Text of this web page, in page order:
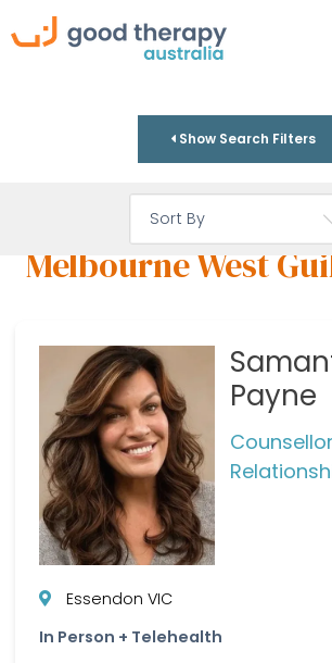
Show Search Filters
Melbourne West
Payne
Essendon VIC
In Person + Telehealth